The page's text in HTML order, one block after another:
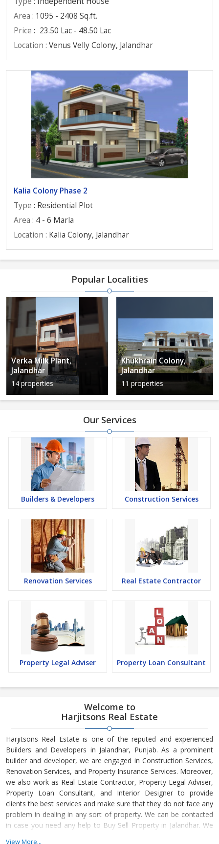
Area : 1095 - 2408 Sq.ft.
Price : 23.50 Lac - 48.50 Lac
Location : Venus Velly Colony, Jalandhar
Kalia Colony Phase 2
Type : Residential Plot
Area : 4 - 6 Marla
Location : Kalia Colony, Jalandhar
Popular Localities
Verka Milk Plant,
Jalandhar
14 properties
Khukhrain Colony,
Jalandhar
11 properties
Our Services
Builders & Developers Construction Services
Renovation Services Real Estate Contractor
Property Legal Adviser Property Loan Consultant
Welcome to
Harjitsons Real Estate
Harjitsons Real Estate is one of the reputed and experienced
Builders and Developers in Jalandhar, Punjab. As a prominent
builder and developer, we are engaged in Construction Services,
Renovation Services, and Property Insurance Services. Moreover,
we also work as Real Estate Contractor, Property Legal Adviser,
Property Loan Consultant, and Interior Designer to provide
clients the best services and make sure that they do not face any
problem in dealing in any sort of property. We can be contacted
in case you need any help to Buy Sell Property in Jalandhar. We
View More...